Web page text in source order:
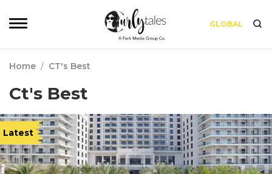
GLOBAL
Home / CT's Best
Ct's Best
Latest